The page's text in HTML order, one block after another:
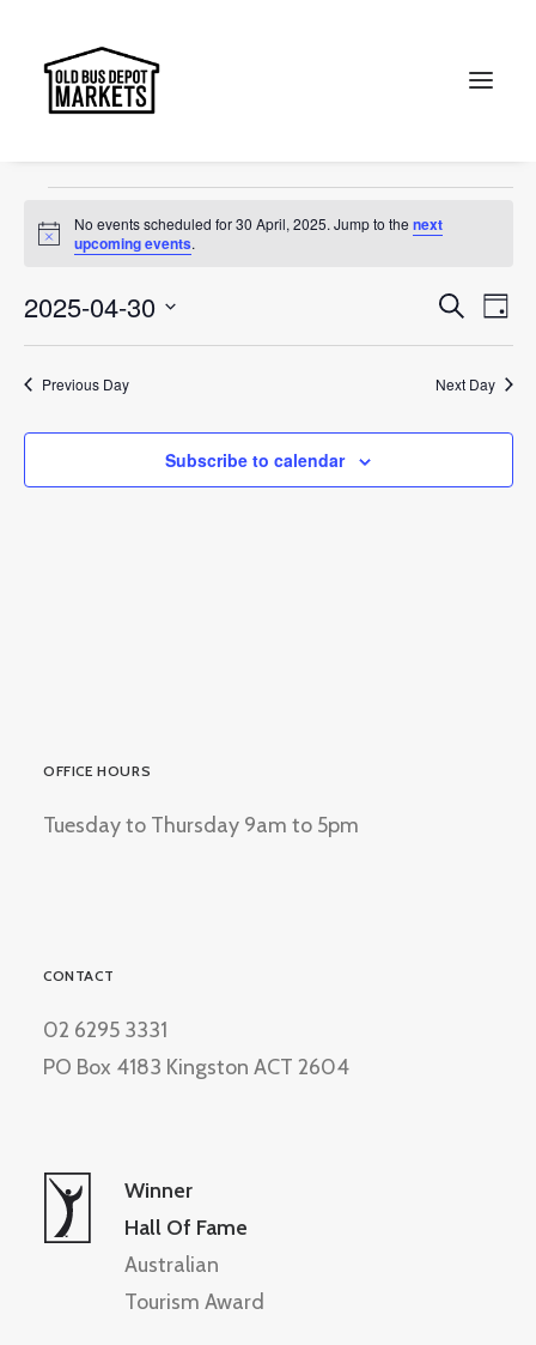
Search
Portobello Road
Events
for
30
April,
2025
Notice
No events scheduled for 30 April, 2025. Jump to thenext
upcoming events.
Events
and
Views
Search
Day
2025-04-30
Select
date.
Previous Day Next Day
Subscribe to calendar
OFFICE HOURS
Tuesday to Thursday 9am to 5pm
CONTACT
02 6295 3331
PO Box 4183 Kingston ACT 2604
Winner
Hall Of Fame
Australian
Tourism Award